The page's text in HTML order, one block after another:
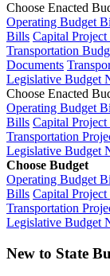
Choose Enacted
Operating Budget
Bills Capital
Transportation
Documents
Legislative Budget
Choose Enacted
Operating Budget
Bills Capital
Transportation
Legislative Budget
Choose Budget
Operating Budget
Bills Capital
Transportation
Legislative Budget
New to State